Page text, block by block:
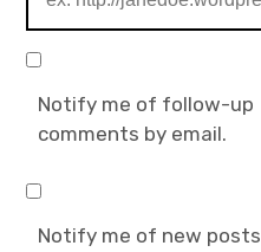
Notify me of follow-up
comments by email.
Notify me of new posts